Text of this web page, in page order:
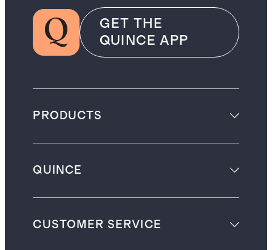
GET THE
QUINCE APP
PRODUCTS
QUINCE
CUSTOMER SERVICE